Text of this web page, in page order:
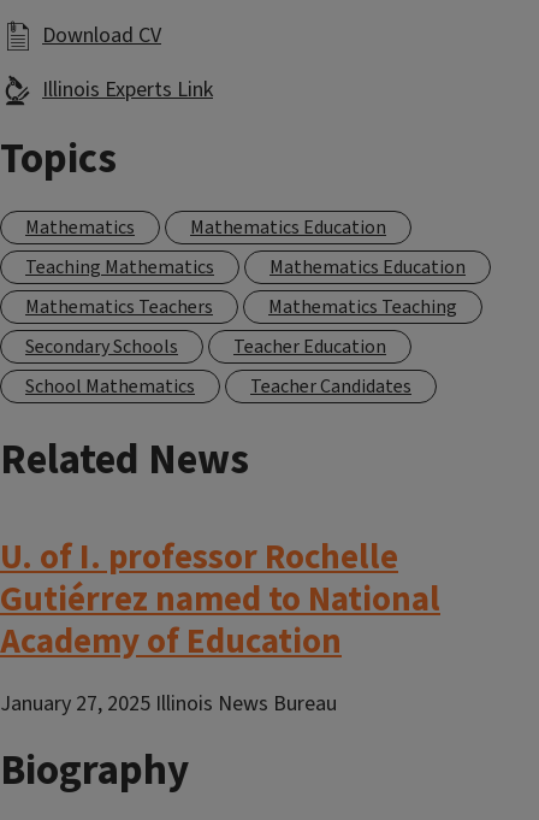
Download CV
Illinois Experts Link
Topics
Mathematics
Mathematics Education
Teaching Mathematics
Mathematics Education
Mathematics Teachers
Mathematics Teaching
Secondary Schools
Teacher Education
School Mathematics
Teacher Candidates
Related News
U. of I. professor Rochelle
Gutiérrez named to National
Academy of Education
January 27, 2025 Illinois News Bureau
Biography